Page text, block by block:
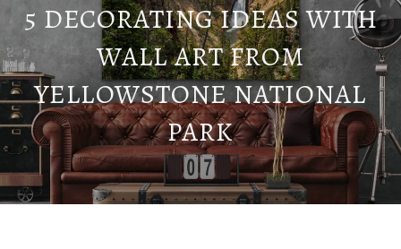
5 DECORATING IDEAS WITH
WALL ART FROM
YELLOWSTONE NATIONAL
PARK